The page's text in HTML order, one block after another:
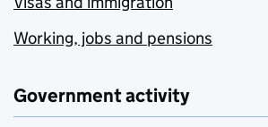
Working, jobs and pensions
Government activity